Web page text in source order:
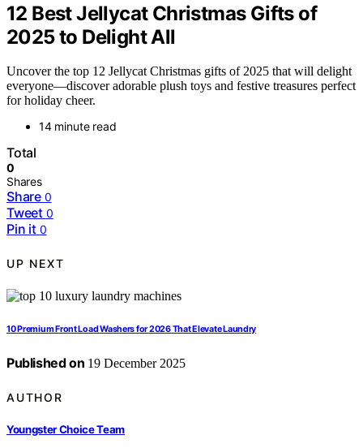
12 Best Jellycat Christmas Gifts of
2025 to Delight All
Uncover the top 12 Jellycat Christmas gifts of 2025 that will delight
everyone—discover adorable plush toys and festive treasures perfect
for holiday cheer.
14 minute read
Total
0
Shares
Share 0
Tweet 0
Pin it 0
UP NEXT
10 Premium Front Load Washers for 2026 That Elevate Laundry
Published on 19 December 2025
AUTHOR
Youngster Choice Team